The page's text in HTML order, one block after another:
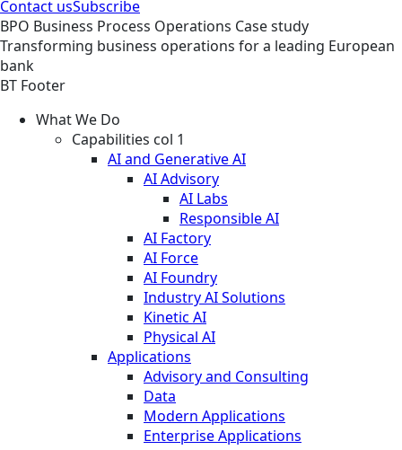
Contact usSubscribe
BPO Business Process Operations Case study
Transforming business operations for a leading European
bank
BT Footer
What We Do
Capabilities col 1
AI and Generative AI
AI Advisory
AI Labs
Responsible AI
AI Factory
AI Force
AI Foundry
Industry AI Solutions
Kinetic AI
Physical AI
Applications
Advisory and Consulting
Data
Modern Applications
Enterprise Applications